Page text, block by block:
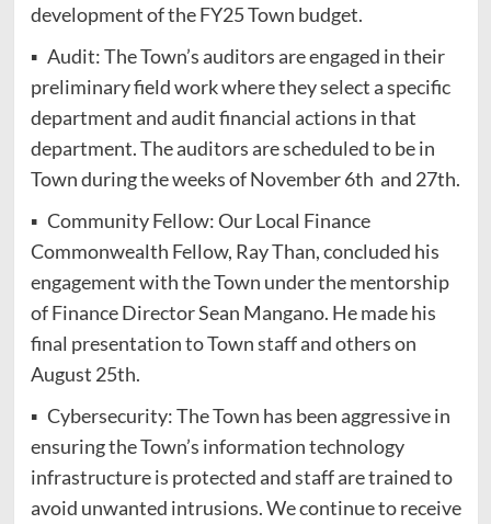
development of the FY25 Town budget.
▪ Audit: The Town’s auditors are engaged in their
preliminary field work where they select a specific
department and audit financial actions in that
department. The auditors are scheduled to be in
Town during the weeks of November 6th and 27th.
▪ Community Fellow: Our Local Finance
Commonwealth Fellow, Ray Than, concluded his
engagement with the Town under the mentorship
of Finance Director Sean Mangano. He made his
final presentation to Town staff and others on
August 25th.
▪ Cybersecurity: The Town has been aggressive in
ensuring the Town’s information technology
infrastructure is protected and staff are trained to
avoid unwanted intrusions. We continue to receive